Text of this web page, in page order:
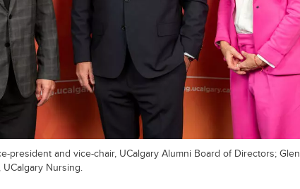
president and vice-chair, UCalgary Alumni Board of Directors;
Nursing.